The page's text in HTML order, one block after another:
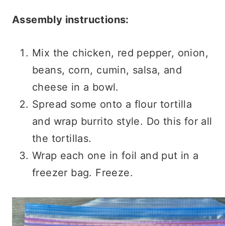
Assembly instructions:
Mix the chicken, red pepper, onion,
beans, corn, cumin, salsa, and
cheese in a bowl.
Spread some onto a flour tortilla
and wrap burrito style. Do this for all
the tortillas.
Wrap each one in foil and put in a
freezer bag. Freeze.